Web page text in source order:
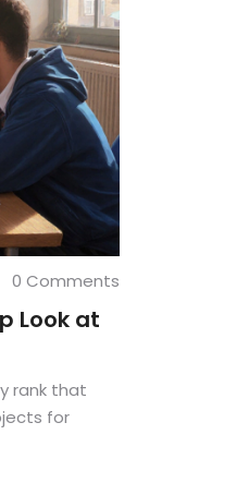
0 Comments
Look at
rank that
for